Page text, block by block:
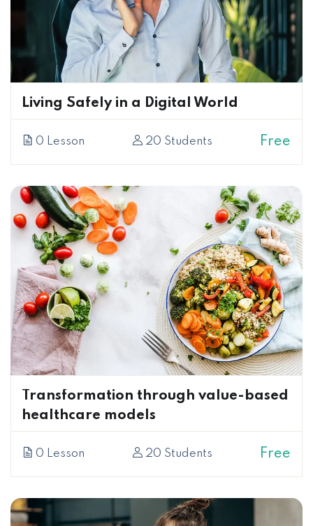
Living Safely in a Digital World
0 Lesson 20 Students Free
Transformation through value-based
healthcare models
0 Lesson 20 Students Free